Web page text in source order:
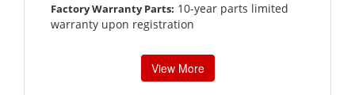
Factory Warranty Parts: 10-year parts limited
warranty upon registration
View More